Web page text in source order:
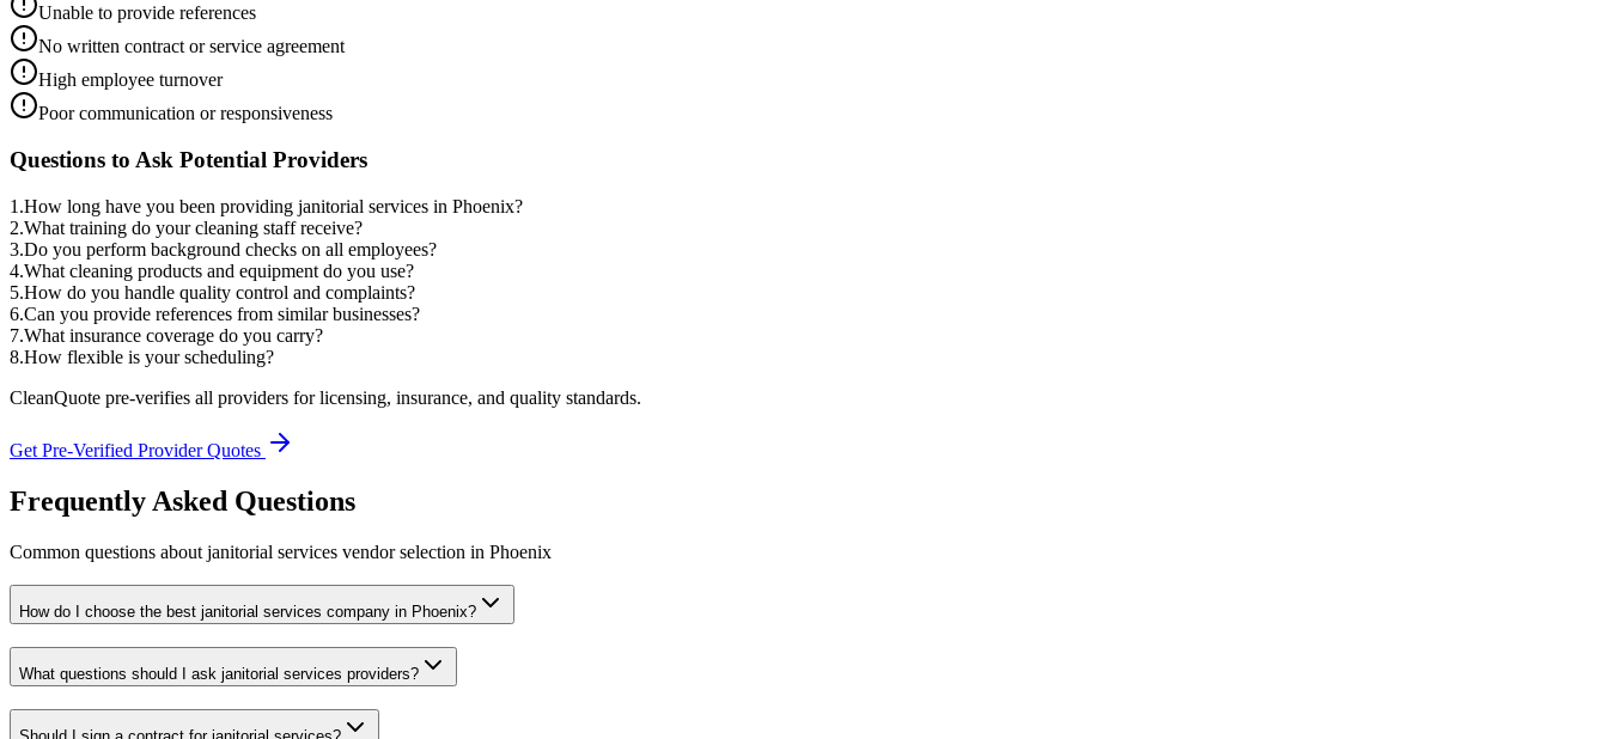
Unable to provide references
No written contract or service agreement
High employee turnover
Poor communication or responsiveness
Questions to Ask Potential Providers
1 .How long have you been providing janitorial services in Phoenix?
2.What training do your cleaning staff receive?
3.Do you perform background checks on all employees?
4.What cleaning products and equipment do you use?
5.How do you handle quality control and complaints?
6.Can you provide references from similar businesses?
7.What insurance coverage do you carry?
8.How flexible is your scheduling?
CleanQuote pre-verifies all providers for licensing, insurance, and quality standards.
Get Pre-Verified Provider Quotes
Frequently Asked Questions
Common questions about janitorial services vendor selection in Phoenix
How do I choose the best janitorial services company in Phoenix?
What questions should I ask janitorial services providers?